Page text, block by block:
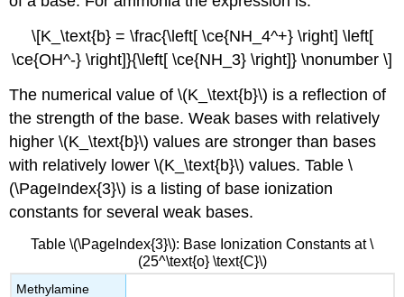
\[K_\text{b} = \frac{\left[ \ce{NH_4^+} \right] \left[
\ce{OH^-} \right]}{\left[ \ce{NH_3} \right]} \nonumber \]
The numerical value of \(K_\text{b}\) is a reflection of
the strength of the base. Weak bases with relatively
higher \(K_\text{b}\) values are stronger than bases
with relatively lower \(K_\text{b}\) values. Table \
(\PageIndex{3}\) is a listing of base ionization
constants for several weak bases.
Table \(\PageIndex{3}\): Base Ionization Constants at \
(25^\text{o} \text{C}\)
Methylamine